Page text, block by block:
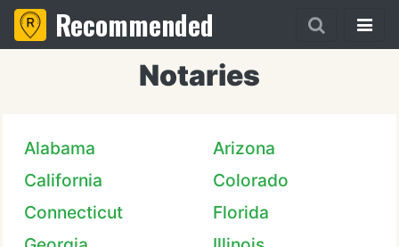
Recommended
Notaries
Alabama
Arizona
California
Colorado
Connecticut
Florida